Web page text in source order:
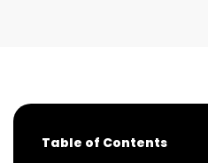
Table of Contents